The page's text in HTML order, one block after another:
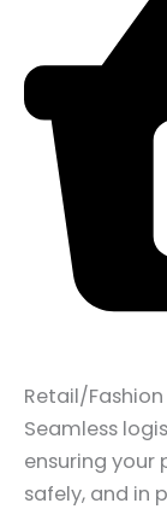
Retail/Fashion
Seamless
ensuring your
safely, and in